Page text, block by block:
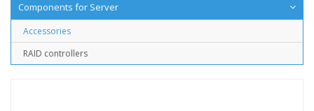
Components for Server
Accessories
RAID controllers